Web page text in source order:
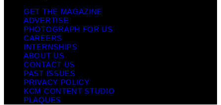
GET THE MAGAZINE
ADVERTISE
PHOTOGRAPH FOR US
CAREERS
INTERNSHIPS
ABOUT US
CONTACT US
PAST ISSUES
PRIVACY POLICY
KCM CONTENT STUDIO
PLAQUES